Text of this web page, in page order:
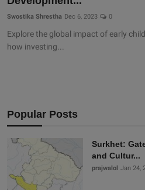
Swostika Shrestha Dec 6, 2023 0
Explore the global impact of early
how investing...
Popular Posts
Surkhet:
and Cultur...
prajwalol Jan 24,